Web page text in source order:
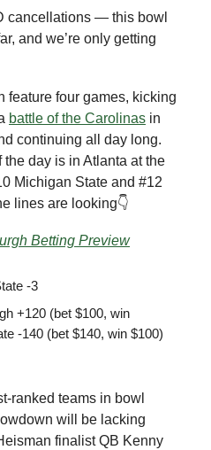
cancellations — this bowl
and we’re only getting
feature four games, kicking
battle of the Carolinas in
continuing all day long.
day is in Atlanta at the
Michigan State and #12
lines are looking👇
Betting Preview
-3
+120 (bet $100, win
-140 (bet $140, win $100)
ranked teams in bowl
will be lacking
finalist QB Kenny